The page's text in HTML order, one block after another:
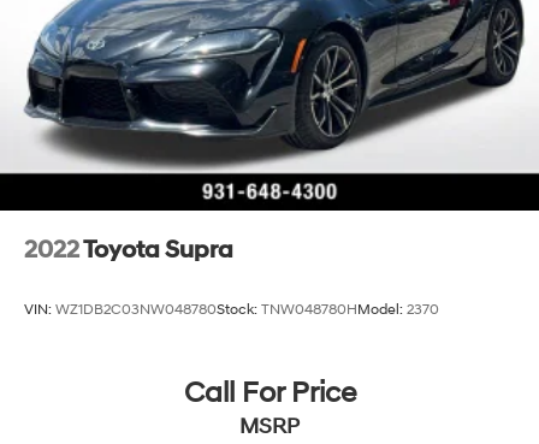
2022Toyota Supra
VIN: WZ1DB2C03NW048780Stock: TNW048780HModel: 2370
Call For Price
MSRP